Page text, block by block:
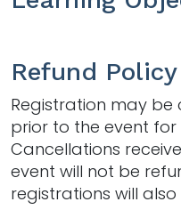
Refund Policy
Registration may be
prior to the event for
Cancellations
event will not be
registrations will